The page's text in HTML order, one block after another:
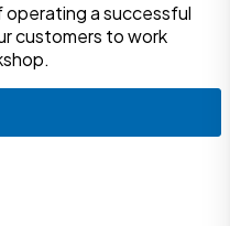
a successful
customers to work